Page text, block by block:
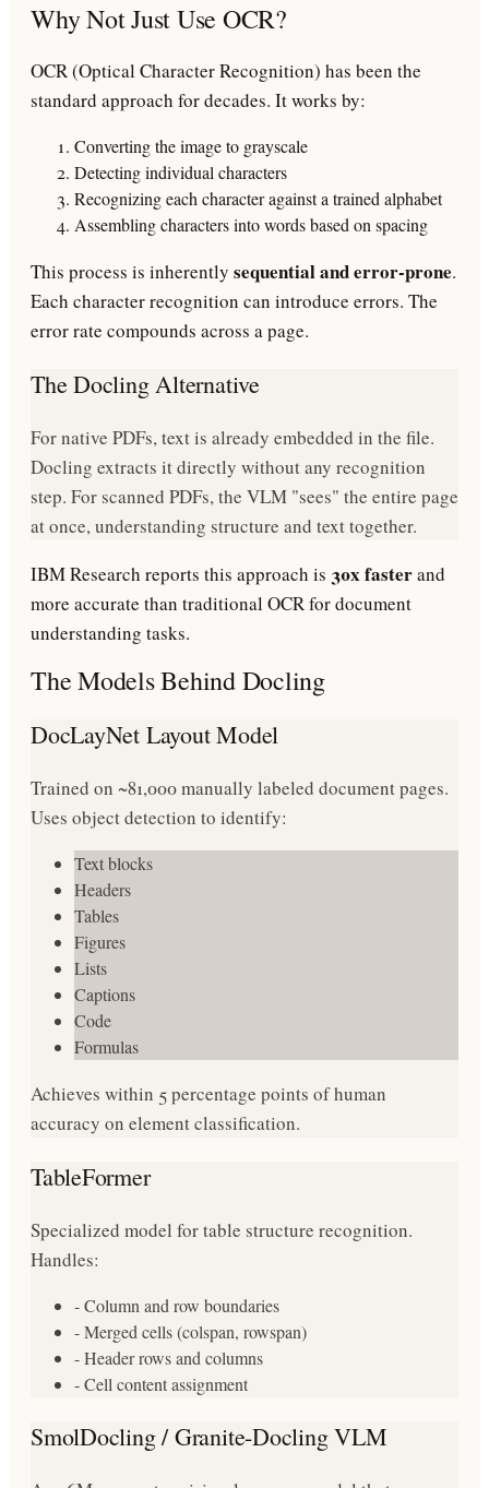
Why Not Just Use OCR?
OCR (Optical Character Recognition) has been the
standard approach for decades. It works by:
Converting the image to grayscale
Detecting individual characters
Recognizing each character against a trained alphabet
Assembling characters into words based on spacing
This process is inherently sequential and error-prone.
Each character recognition can introduce errors. The
error rate compounds across a page.
The Docling Alternative
For native PDFs, text is already embedded in the file.
Docling extracts it directly without any recognition
step. For scanned PDFs, the VLM "sees" the entire page
at once, understanding structure and text together.
IBM Research reports this approach is 30x fasterand
more accurate than traditional OCR for document
understanding tasks.
The Models Behind Docling
DocLayNet Layout Model
Trained on ~81,000 manually labeled document pages.
Uses object detection to identify:
Text blocks
Headers
Tables
Figures
Lists
Captions
Code
Formulas
Achieves within 5 percentage points of human
accuracy on element classification.
TableFormer
Specialized model for table structure recognition.
Handles:
- Column and row boundaries
- Merged cells (colspan, rowspan)
- Header rows and columns
- Cell content assignment
SmolDocling / Granite-Docling VLM